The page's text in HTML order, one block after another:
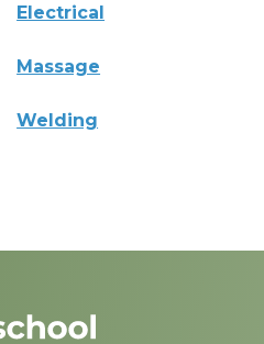
Electrical
Massage
Welding